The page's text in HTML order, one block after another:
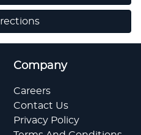
Company
Careers
Contact Us
Privacy Policy